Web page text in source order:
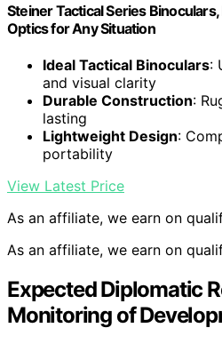
Steiner Tactical Series
Optics for Any Situation
Ideal Tactical Binoculars:
and visual clarity
Durable Construction:
lasting
Lightweight Design:
portability
View Latest Price
As an affiliate, we earn on
As an affiliate, we earn on
Expected Diplomatic
Monitoring of